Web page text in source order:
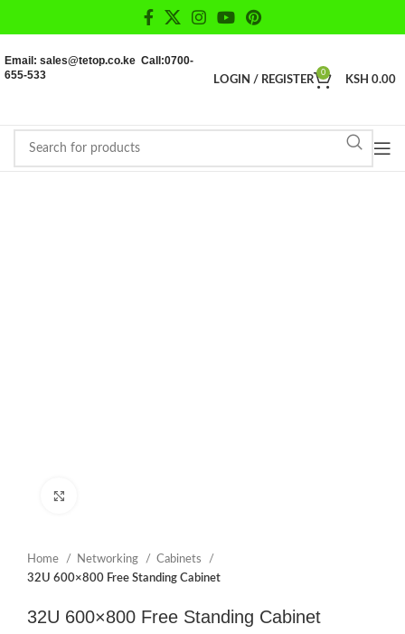
Email: sales@tetop.co.ke Call:0700-
655-533
LOGIN / REGISTER
0
KSH 0.00
Home Networking
Cabinets
32U 600×800 Free Standing Cabinet
32U 600×800 Free Standing Cabinet